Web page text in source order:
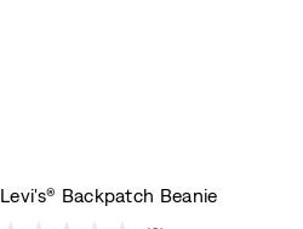
Levi's® Backpatch Beanie